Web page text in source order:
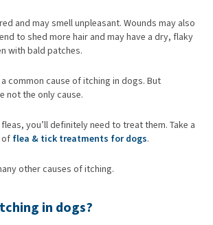
and may smell unpleasant. Wounds may also
to shed more hair and may have a dry, flaky
with bald patches.
common cause of itching in dogs. But
not the only cause.
you’ll definitely need to treat them. Take a
of flea & tick treatments for dogs.
other causes of itching.
in dogs?